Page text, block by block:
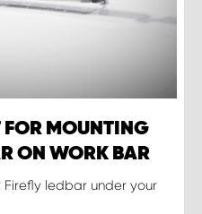
FOR MOUNTING
ON WORK BAR
ledbar under your